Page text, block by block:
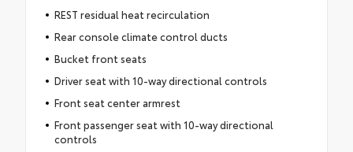
REST residual heat recirculation
Rear console climate control ducts
Bucket front seats
Driver seat with 10-way directional controls
Front seat center armrest
Front passenger seat with 10-way directional
controls